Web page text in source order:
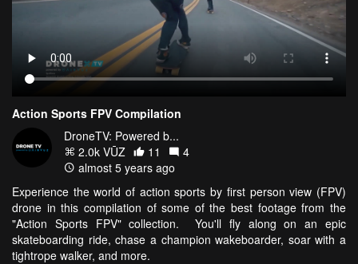
Action Sports FPV Compilation
DroneTV: Powered b...
2.0k VŪZ
11
4
almost 5 years ago
Experience the world of action sports by first person view (FPV)
drone in this compilation of some of the best footage from the
"Action Sports FPV" collection. You'll fly along on an epic
skateboarding ride, chase a champion wakeboarder, soar with a
tightrope walker, and more.